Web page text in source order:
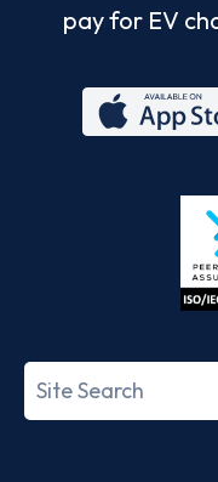
pay for EV
Search
term